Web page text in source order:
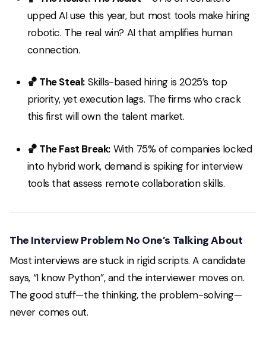
upped AI use this year, but most tools make hiring
robotic. The real win? AI thatamplifieshuman
connection.
🏀 The Steal:Skills-based hiring is 2025’s top
priority, yet execution lags. The firms who crack
this first will own the talent market.
🏀 The Fast Break:With 75% of companies locked
into hybrid work, demand is spiking for interview
tools that assess remote collaboration skills.
The Interview Problem No One’s Talking About
Most interviews are stuck in rigid scripts. A candidate
says, “I know Python”, and the interviewer moves on.
The good stuff—the thinking, the problem-solving—
never comes out.